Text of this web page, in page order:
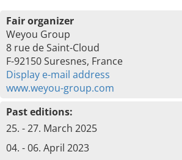
Fair organizer
Weyou Group
8 rue de Saint-Cloud
F-92150 Suresnes, France
Display e-mail address
www.weyou-group.com
Past editions:
25. - 27. March 2025
04. - 06. April 2023